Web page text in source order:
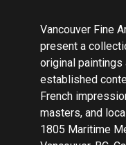
Vancouver Fine
present a
original
established
French
masters, and
1805 Maritime